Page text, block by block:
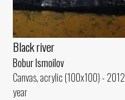
Black river
Bobur Ismoilov
Canvas, acrylic (100x100) - 2012
year